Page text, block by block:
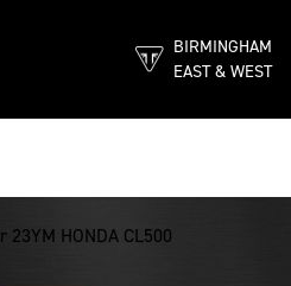
BIRMINGHAM
EAST & WEST